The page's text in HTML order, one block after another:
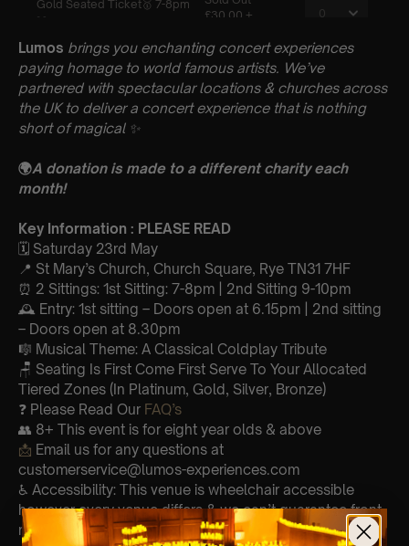
Lumos brings you enchanting concert experiences
paying homage to world famous artists. We’ve
partnered with spectacular locations & churches across
the UK to deliver a concert experience that is nothing
short of magical ✨
🌍A donation is made to a different charity each
month!
Key Information : PLEASE READ
🗓️ Saturday 23rd May
📍 St Mary’s Church, Church Square, Rye TN31 7HF
⏰ 2 Sittings: 1st Sitting: 7-8pm | 2nd Sitting 9-10pm
🕰 Entry: 1st sitting – Doors open at 6.15pm | 2nd sitting
– Doors open at 8.30pm
🎼 Musical Theme: A Classical Coldplay Tribute
🪑 Seating Is First Come First Serve To Your Allocated
Tiered Zones (In Platinum, Gold, Silver, Bronze)
❓ Please Read Our FAQ’s
👥 8+ This event is for eight year olds & above
📩 Email us for any questions at
customerservice@lumos-experiences.com
♿ Accessibility: This venue is wheelchair accessible
however every venue differs & we can’t guarantee front
row.